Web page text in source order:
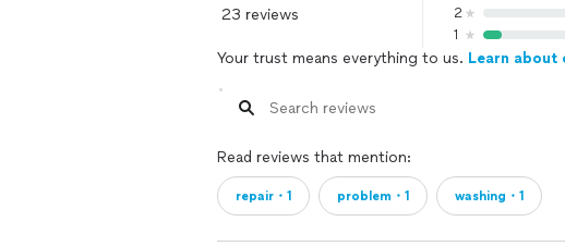
23 reviews
2
1
Your trust means everything to us. Learn about
Read reviews that mention:
repair・1 problem・1 washing・1